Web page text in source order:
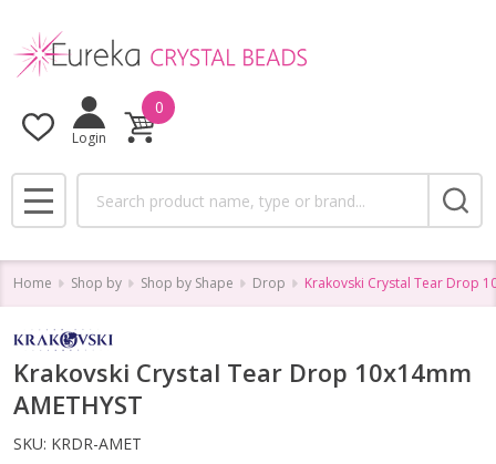
Login
0
MENU
Home Shop by Shop by Shape Drop Krakovski Crystal Tear Drop
Krakovski Crystal Tear Drop 10x14mm
AMETHYST
SKU: KRDR-AMET